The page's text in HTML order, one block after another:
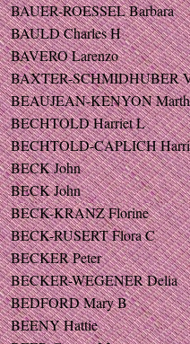
BAUER-ROESSEL Barbara
BAULD Charles H
BAVERO Larenzo
BAXTER-SCHMIDHUBER
BEAUJEAN-KENYON
BECHTOLD Harriet L
BECHTOLD-CAPLICH
BECK John
BECK John
BECK-KRANZ Florine
BECK-RUSERT Flora C
BECKER Peter
BECKER-WEGENER Delia
BEDFORD Mary B
BEENY Hattie